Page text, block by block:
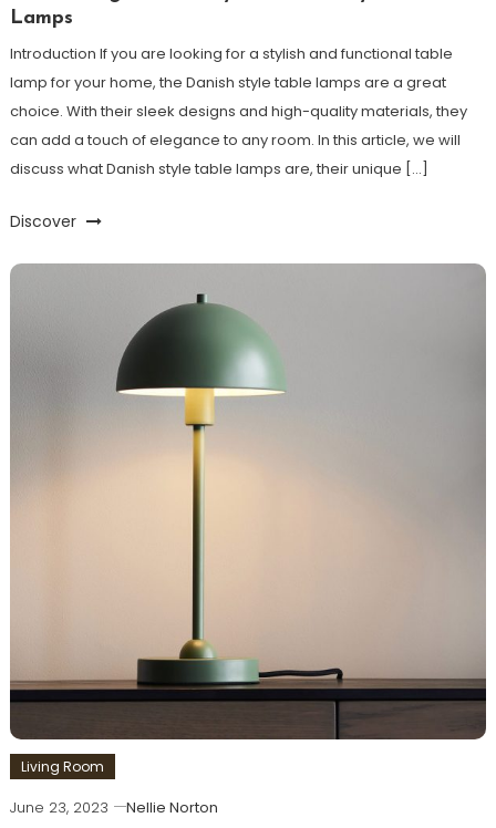
Lamps
Introduction If you are looking for a stylish and functional table
lamp for your home, the Danish style table lamps are a great
choice. With their sleek designs and high-quality materials, they
can add a touch of elegance to any room. In this article, we will
discuss what Danish style table lamps are, their unique […]
Discover
Living Room
June 23, 2023
Nellie Norton